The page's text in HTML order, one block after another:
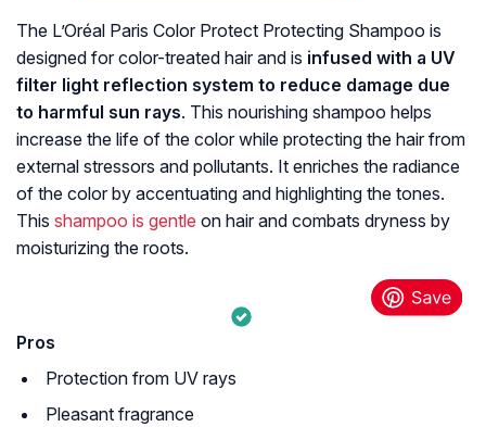
The L’Oréal Paris Color Protect Protecting Shampoo is
designed for color-treated hair and is infused with a UV
filter light reflection system to reduce damage due
to harmful sun rays. This nourishing shampoo helps
increase the life of the color while protecting the hair from
external stressors and pollutants. It enriches the radiance
of the color by accentuating and highlighting the tones.
This shampoo is gentle on hair and combats dryness by
moisturizing the roots.
Pros
Protection from UV rays
Pleasant fragrance